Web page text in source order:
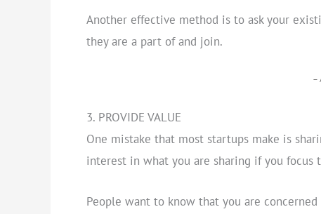
Another effective method is to ask your
they are a part of and join.
–
3. PROVIDE VALUE
One mistake that most startups make is
interest in what you are sharing if you focus
People want to know that you are